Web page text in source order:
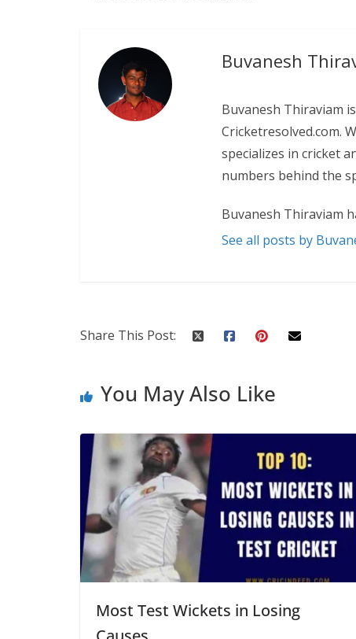
Buvanesh
Buvanesh Thiraviam
Cricketresolved.com.
specializes in cricket
numbers behind the
Buvanesh Thiraviam
See all posts by
Share This Post:
You May Also Like
Most Test Wickets in Losing